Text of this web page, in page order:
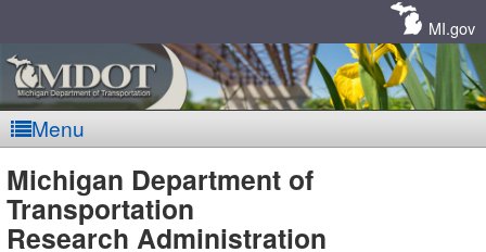
MI.gov
Menu
MDOT
Michigan Department of
Transportation
Research Administration